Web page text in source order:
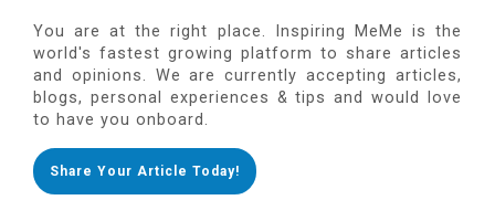
You are at the right place. Inspiring MeMe is the
world's fastest growing platform to share articles
and opinions. We are currently accepting articles,
blogs, personal experiences & tips and would love
to have you onboard.
Share Your Article Today!